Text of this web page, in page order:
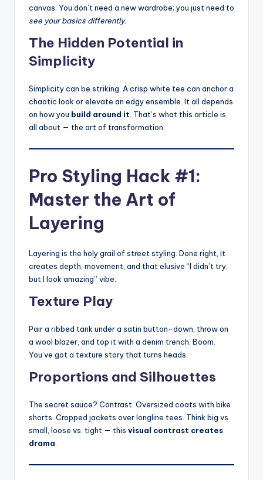
canvas. You don’t need a new wardrobe; you just need to
see your basics differently.
The Hidden Potential in
Simplicity
Simplicity can be striking. A crisp white tee can anchor a
chaotic look or elevate an edgy ensemble. It all depends
on how you build around it . That’s what this article is
all about — the art of transformation.
Pro Styling Hack #1:
Master the Art of
Layering
Layering is the holy grail of street styling. Done right, it
creates depth, movement, and that elusive “I didn’t try,
but I look amazing” vibe.
Texture Play
Pair a ribbed tank under a satin button-down, throw on
a wool blazer, and top it with a denim trench. Boom.
You’ve got a texture story that turns heads.
Proportions and Silhouettes
The secret sauce? Contrast. Oversized coats with bike
shorts. Cropped jackets over longline tees. Think big vs.
small, loose vs. tight — this visual contrast creates
drama